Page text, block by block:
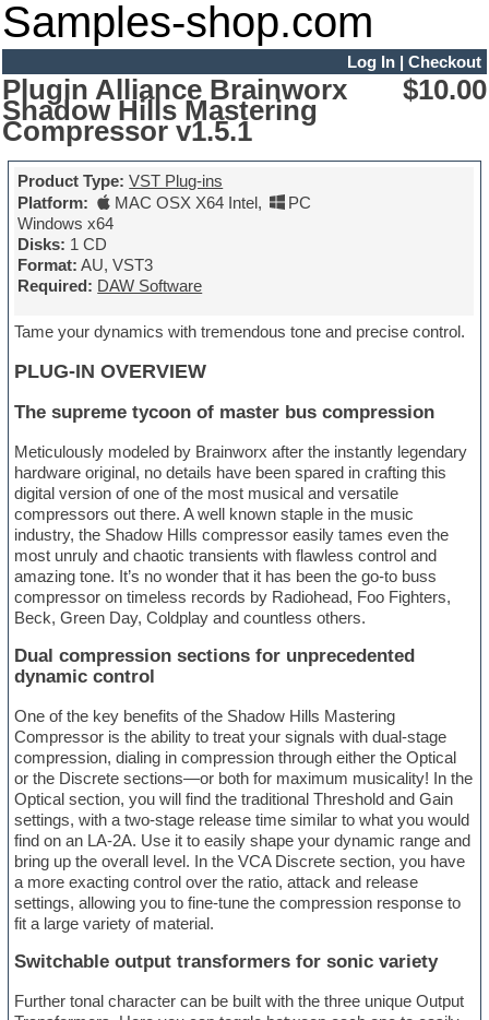
Samples-shop.com
Log In| Checkout
Plugin Alliance Brainworx
Shadow Hills Mastering
Compressor v1.5.1
$10.00
Product Type: VST Plug-ins
Platform:
MAC OSX X64 Intel,
PC
Windows x64
Disks: 1 CD
Format: AU, VST3
Required: DAW Software
Tame your dynamics with tremendous tone and precise control.
PLUG-IN OVERVIEW
The supreme tycoon of master bus compression
Meticulously modeled by Brainworx after the instantly legendary
hardware original, no details have been spared in crafting this
digital version of one of the most musical and versatile
compressors out there. A well known staple in the music
industry, the Shadow Hills compressor easily tames even the
most unruly and chaotic transients with flawless control and
amazing tone. It’s no wonder that it has been the go-to buss
compressor on timeless records by Radiohead, Foo Fighters,
Beck, Green Day, Coldplay and countless others.
Dual compression sections for unprecedented
dynamic control
One of the key benefits of the Shadow Hills Mastering
Compressor is the ability to treat your signals with dual-stage
compression, dialing in compression through either the Optical
or the Discrete sections—or both for maximum musicality! In the
Optical section, you will find the traditional Threshold and Gain
settings, with a two-stage release time similar to what you would
find on an LA-2A. Use it to easily shape your dynamic range and
bring up the overall level. In the VCA Discrete section, you have
a more exacting control over the ratio, attack and release
settings, allowing you to fine-tune the compression response to
fit a large variety of material.
Switchable output transformers for sonic variety
Further tonal character can be built with the three unique Output